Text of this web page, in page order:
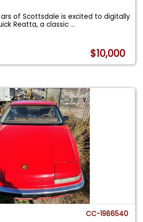
of Scottsdale is excited to digitally
Reatta, a classic...
$10,000
CC-1986540